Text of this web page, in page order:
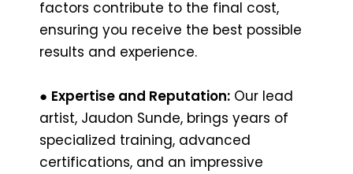
factors contribute to the final cost,
ensuring you receive the best possible
results and experience.
● Expertise and Reputation: Our lead
artist, Jaudon Sunde, brings years of
specialized training, advanced
certifications, and an impressive